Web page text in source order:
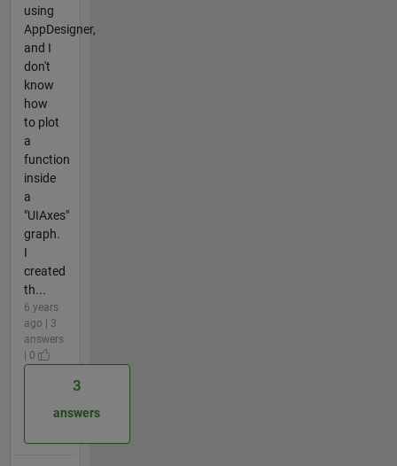
using
AppDesigner,
and I
don't
know
how
to plot
a
function
inside
a
"UIAxes"
graph.
I
created
th...
6 years
ago | 3
answers
| 0
3
answers